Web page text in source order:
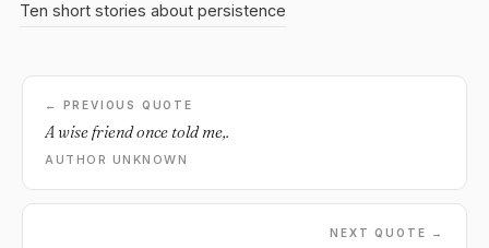
Ten short stories about persistence
← PREVIOUS QUOTE
A wise friend once told me,.
AUTHOR UNKNOWN
NEXT QUOTE →